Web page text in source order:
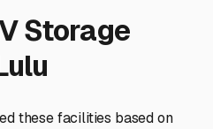
Storage
these facilities based on